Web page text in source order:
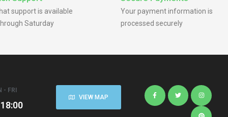
support is available
Saturday
Your payment information is
processed securely
- FRI
VIEW MAP